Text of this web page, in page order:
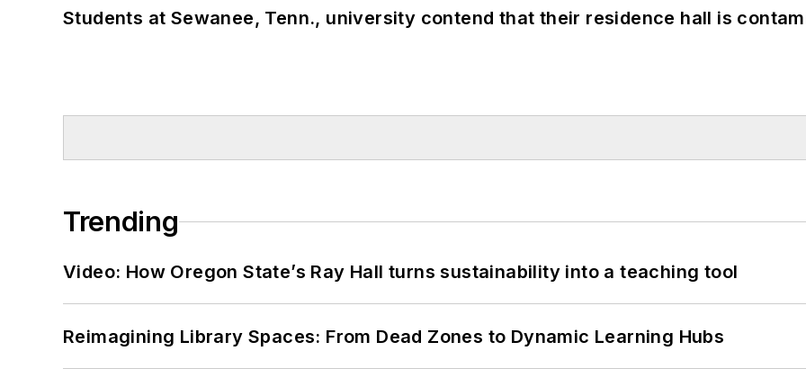
Students at Sewanee, Tenn., university contend that their residence hall is
Trending
Video: How Oregon State’s Ray Hall turns sustainability into a teaching tool
Reimagining Library Spaces: From Dead Zones to Dynamic Learning Hubs